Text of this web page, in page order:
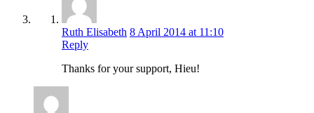
Ruth Elisabeth 8 April 2014 at 11:10
Reply
Thanks for your support, Hieu!